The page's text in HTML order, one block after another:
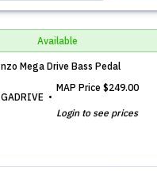
Available
Mega Drive Bass Pedal
MAP Price $249.00
Login to see prices